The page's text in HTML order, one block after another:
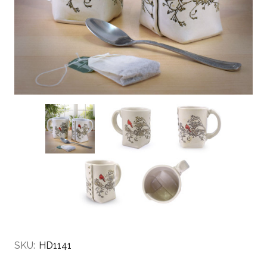
SKU: HD1141